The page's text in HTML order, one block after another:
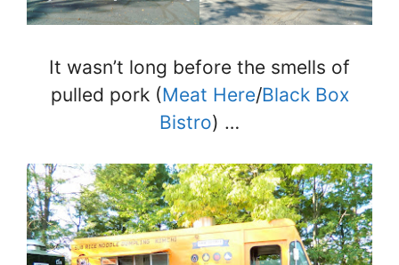
It wasn’t long before the smells of
pulled pork (Meat Here/Black Box
Bistro) …